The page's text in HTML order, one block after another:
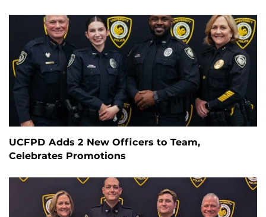
UCFPD Adds 2 New Officers to Team,
Celebrates Promotions